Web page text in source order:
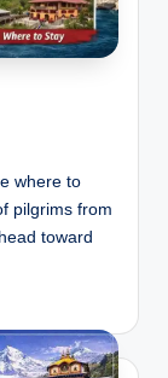
where to
pilgrims from
toward